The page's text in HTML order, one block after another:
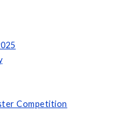
Competition